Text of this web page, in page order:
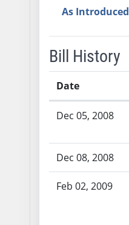
As Introduced
Bill History
Date
Dec 05, 2008
Dec 08, 2008
Feb 02, 2009